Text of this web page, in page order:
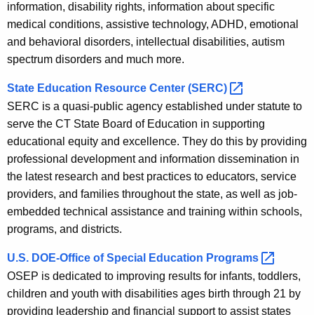
information, disability rights, information about specific
medical conditions, assistive technology, ADHD, emotional
and behavioral disorders, intellectual disabilities, autism
spectrum disorders and much more.
State Education Resource Center (SERC)
SERC is a quasi-public agency established under statute to
serve the CT State Board of Education in supporting
educational equity and excellence. They do this by providing
professional development and information dissemination in
the latest research and best practices to educators, service
providers, and families throughout the state, as well as job-
embedded technical assistance and training within schools,
programs, and districts.
U.S. DOE-Office of Special Education Programs
OSEP is dedicated to improving results for infants, toddlers,
children and youth with disabilities ages birth through 21 by
providing leadership and financial support to assist states